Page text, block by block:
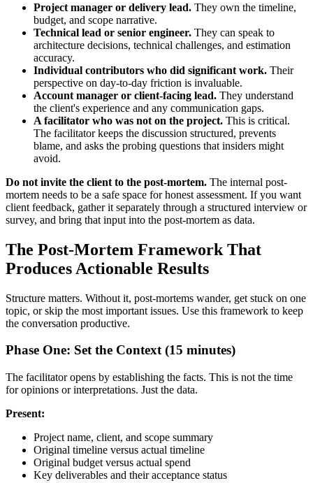
Project manager or delivery lead. They own the timeline,
budget, and scope narrative.
Technical lead or senior engineer. They can speak to
architecture decisions, technical challenges, and estimation
accuracy.
Individual contributors who did significant work. Their
perspective on day-to-day friction is invaluable.
Account manager or client-facing lead. They understand
the client's experience and any communication gaps.
A facilitator who was not on the project. This is critical.
The facilitator keeps the discussion structured, prevents
blame, and asks the probing questions that insiders might
avoid.
Do not invite the client to the post-mortem. The internal post-
mortem needs to be a safe space for honest assessment. If you want
client feedback, gather it separately through a structured interview or
survey, and bring that input into the post-mortem as data.
The Post-Mortem Framework That
Produces Actionable Results
Structure matters. Without it, post-mortems wander, get stuck on one
topic, or skip the most important issues. Use this framework to keep
the conversation productive.
Phase One: Set the Context (15 minutes)
The facilitator opens by establishing the facts. This is not the time
for opinions or interpretations. Just the data.
Present:
Project name, client, and scope summary
Original timeline versus actual timeline
Original budget versus actual spend
Key deliverables and their acceptance status